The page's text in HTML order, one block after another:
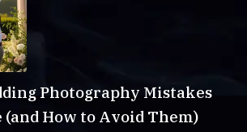
Photography Mistakes
(and How to Avoid Them)